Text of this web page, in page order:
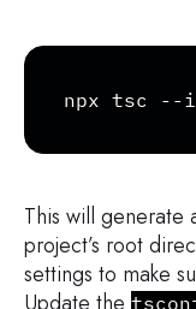
npx tsc
This will generate
project’s root
settings to make
Update the